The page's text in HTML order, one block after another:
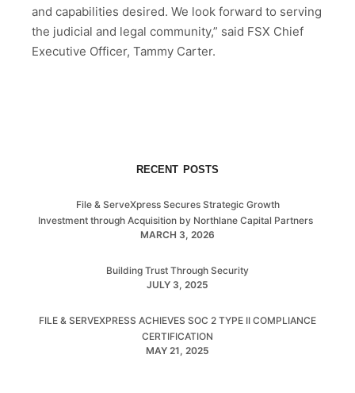
and capabilities desired. We look forward to serving
the judicial and legal community,” said FSX Chief
Executive Officer, Tammy Carter.
RECENT POSTS
File & ServeXpress Secures Strategic Growth
Investment through Acquisition by Northlane Capital Partners
MARCH 3, 2026
Building Trust Through Security
JULY 3, 2025
FILE & SERVEXPRESS ACHIEVES SOC 2 TYPE II COMPLIANCE
CERTIFICATION
MAY 21, 2025